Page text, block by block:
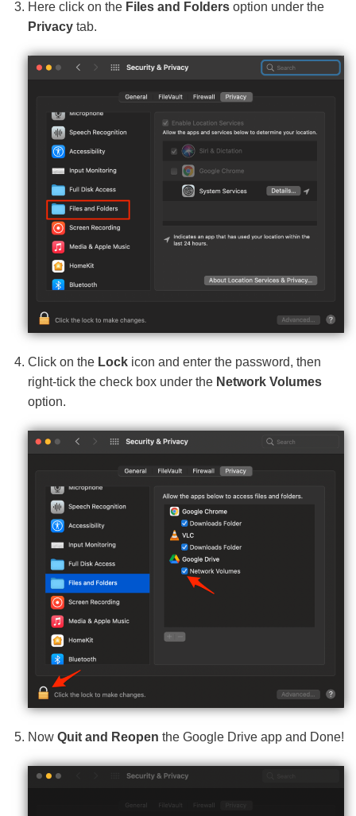
Here click on the Files and Folders option under the
Privacy tab.
Click on the Lock icon and enter the password, then
right-tick the check box under the Network Volumes
option.
Now Quit and Reopen the Google Drive app and Done!